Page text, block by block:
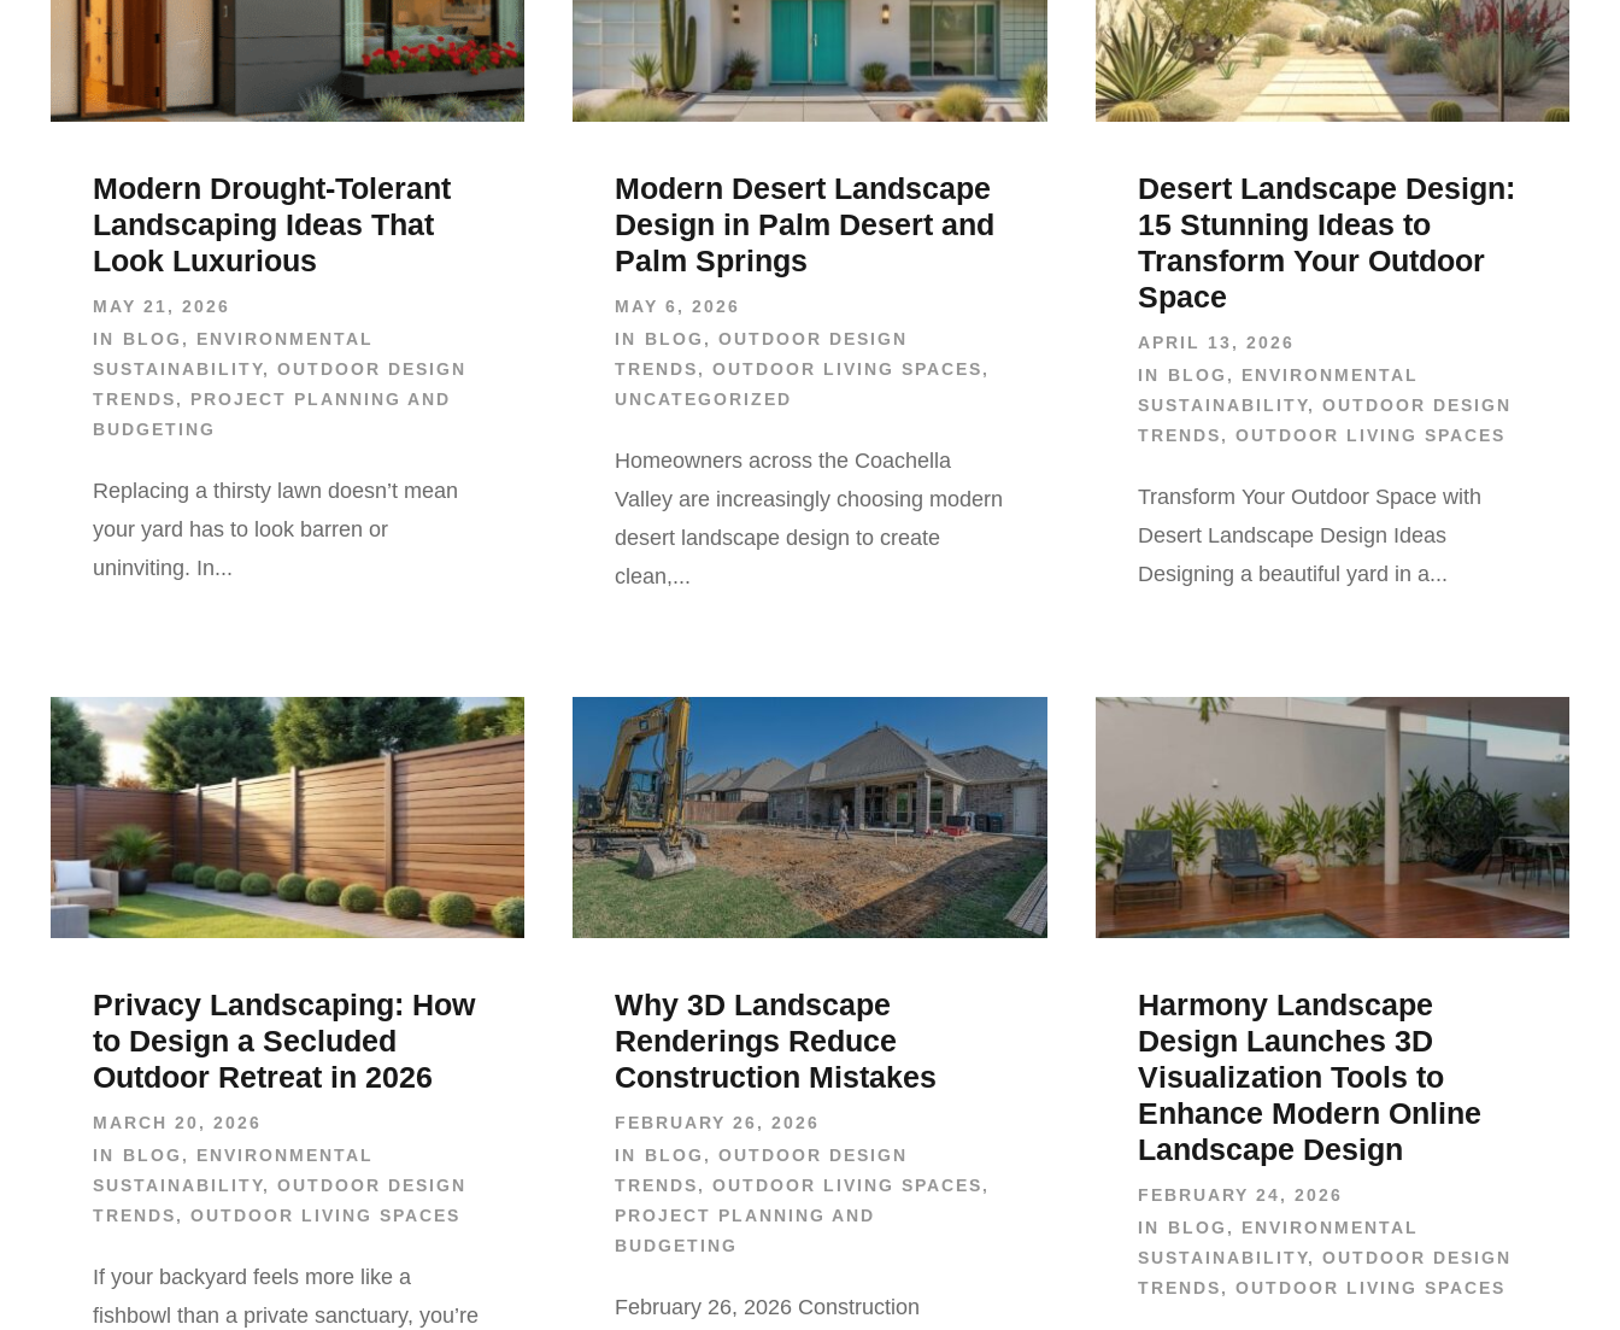
Modern Drought-Tolerant
Landscaping Ideas That
Look Luxurious
MAY 21, 2026
IN
BLOG ,
ENVIRONMENTAL
SUSTAINABILITY, OUTDOOR DESIGN
TRENDS,
PROJECT PLANNING AND
BUDGETING
Replacing a thirsty lawn doesn’t mean
your yard has to look barren or
uninviting. In...
Modern Desert Landscape
Design in Palm Desert and
Palm Springs
MAY 6, 2026
IN
BLOG , OUTDOOR DESIGN
TRENDS, OUTDOOR LIVING SPACES,
UNCATEGORIZED
Homeowners across the Coachella
Valley are increasingly choosing modern
desert landscape design to create
clean,...
Desert Landscape Design:
15 Stunning Ideas to
Transform Your Outdoor
Space
APRIL 13, 2026
IN
BLOG ,
ENVIRONMENTAL
SUSTAINABILITY, OUTDOOR DESIGN
TRENDS, OUTDOOR LIVING SPACES
Transform Your Outdoor Space with
Desert Landscape Design Ideas
Designing a beautiful yard in a...
Privacy Landscaping: How
to Design a Secluded
Outdoor Retreat in 2026
MARCH 20, 2026
IN
BLOG ,
ENVIRONMENTAL
SUSTAINABILITY, OUTDOOR DESIGN
TRENDS, OUTDOOR LIVING SPACES
If your backyard feels more like a
fishbowl than a private sanctuary, you’re
Why 3D Landscape
Renderings Reduce
Construction Mistakes
FEBRUARY 26, 2026
IN
BLOG , OUTDOOR DESIGN
TRENDS, OUTDOOR LIVING SPACES,
PROJECT PLANNING AND
BUDGETING
February 26, 2026 Construction
Harmony Landscape
Design Launches 3D
Visualization Tools to
Enhance Modern Online
Landscape Design
FEBRUARY 24, 2026
IN
BLOG ,
ENVIRONMENTAL
SUSTAINABILITY, OUTDOOR DESIGN
TRENDS, OUTDOOR LIVING SPACES